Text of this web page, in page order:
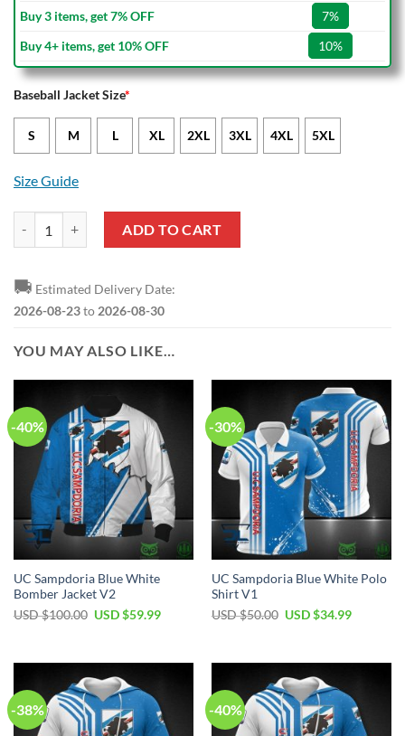
Buy 3 items, get 7% OFF
7%
Buy 4+ items, get 10% OFF
10%
Baseball Jacket Size*
S M L XL 2XL 3XL 4XL 5XL
Size Guide
ADD TO CART
🚚 Estimated Delivery Date:
2026-08-23to 2026-08-30
YOU MAY ALSO LIKE…
-40%
UC Sampdoria Blue White
Bomber Jacket V2
USD $100.00 Original
$100.00.
USD $59.99Current
$59.99.
-30%
UC Sampdoria Blue White Polo
Shirt V1
USD $50.00 Original
$50.00.
USD $34.99Current
$34.99.
-38% -40%